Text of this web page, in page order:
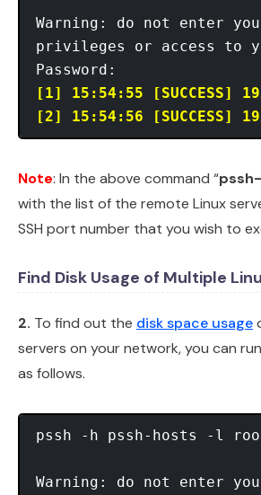
Warning: do not enter
privileges or access to
[1] 15:54:55 [SUCCESS]
[2] 15:54:56 [SUCCESS]
Note: In the above command “
with the list of the remote Linux
SSH port number that you wish to
Find Disk Usage of Multiple
2. To find out the disk space usage
servers on your network, you can
as follows.
pssh -h pssh-hosts -l
Warning: do not enter